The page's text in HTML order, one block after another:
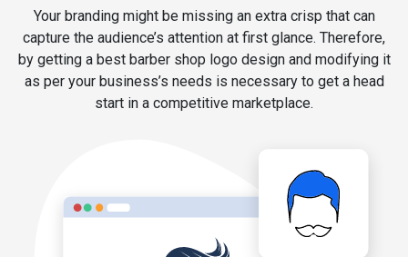
Your branding might be missing an extra crisp that can
capture the audience’s attention at first glance. Therefore,
by getting a best barber shop logo design and modifying it
as per your business’s needs is necessary to get a head
start in a competitive marketplace.